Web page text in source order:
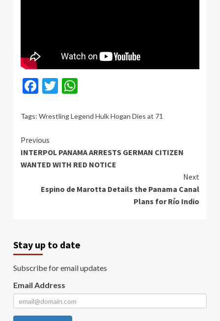
Facebook
Twitter
Tags: Wrestling Legend Hulk Hogan Dies at 71
Continue
Reading
Previous
INTERPOL PANAMA ARRESTS GERMAN CITIZEN
WANTED WITH RED NOTICE
Next
Espino de Marotta Details the Panama Canal
Plans for Río Indio
Stay up to date
Subscribe for email updates
Email Address